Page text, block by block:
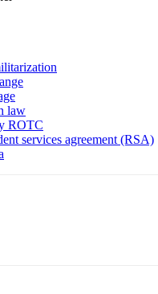
law
ROTC
services agreement (RSA)